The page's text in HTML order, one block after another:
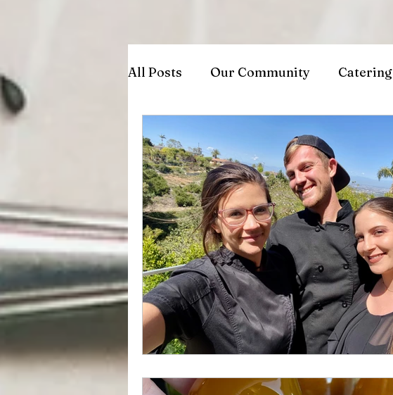
All Posts Our Community Catering